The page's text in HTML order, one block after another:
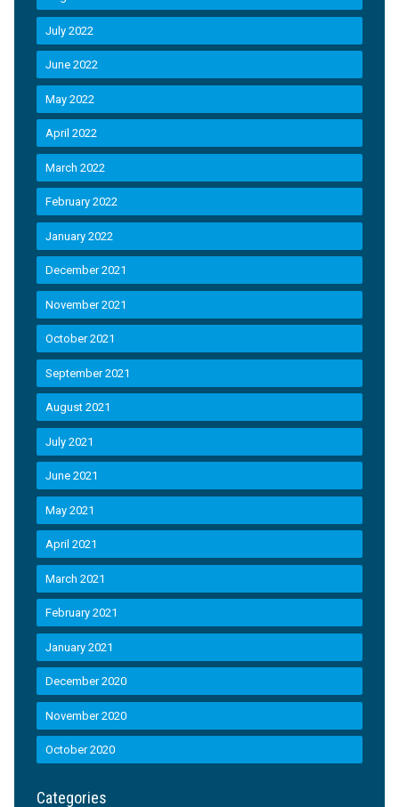
July 2022
June 2022
May 2022
April 2022
March 2022
February 2022
January 2022
December 2021
November 2021
October 2021
September 2021
August 2021
July 2021
June 2021
May 2021
April 2021
March 2021
February 2021
January 2021
December 2020
November 2020
October 2020
Categories